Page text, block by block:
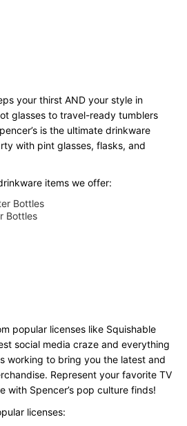
your thirst AND your style in
glasses to travel-ready tumblers
is the ultimate drinkware
with pint glasses, flasks, and
items we offer:
Bottles
Bottles
popular licenses like Squishable
social media craze and everything
working to bring you the latest and
Represent your favorite TV
with Spencer’s pop culture finds!
licenses: